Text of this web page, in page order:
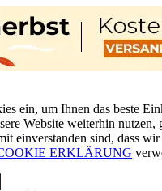
ein, um Ihnen das beste
Website weiterhin nutzen,
einverstanden sind, dass
ERKLÄRUNG